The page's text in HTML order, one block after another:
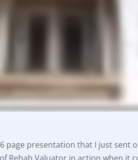
page presentation that I just